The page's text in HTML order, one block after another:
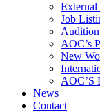
External
Job
AOC’s
New
AOC’S
News
Contact